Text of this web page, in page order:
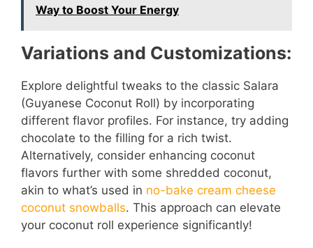
Way to Boost Your Energy
Variations and Customizations:
Explore delightful tweaks to the classic Salara
(Guyanese Coconut Roll) by incorporating
different flavor profiles. For instance, try adding
chocolate to the filling for a rich twist.
Alternatively, consider enhancing coconut
flavors further with some shredded coconut,
akin to what’s used in no-bake cream cheese
coconut snowballs. This approach can elevate
your coconut roll experience significantly!